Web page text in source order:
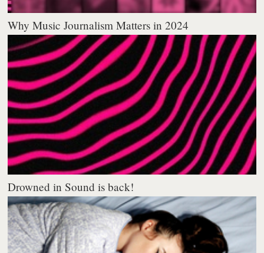
Why Music Journalism Matters in 2024
Drowned in Sound is back!